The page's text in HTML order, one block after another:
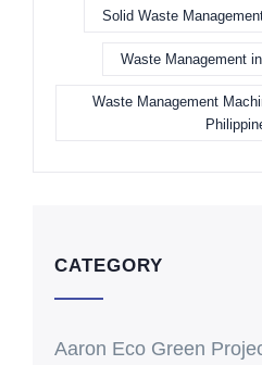
Solid Waste
Waste Management
Waste Management
CATEGORY
Aaron Eco Green